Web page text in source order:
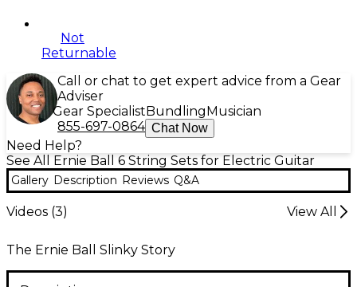
Not
Returnable
Call or chat to get expert advice from a Gear
Adviser
Gear Specialist Bundling Musician
855-697-0864 Chat Now
Need Help?
See All Ernie Ball 6 String Sets for Electric Guitar
Gallery Description Reviews Q&A
Videos (3) View All
The Ernie Ball Slinky Story